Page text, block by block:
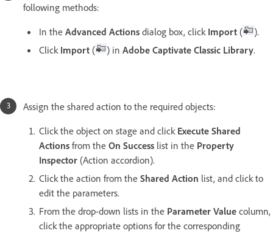
following methods:
In the Advanced Actions dialog box, click Import (
).
Click Import ( ) in Adobe Captivate Classic Library.
Assign the shared action to the required objects:
Click the object on stage and click Execute Shared
Actions from the On Success list in the Property
Inspector (Action accordion).
Click the action from the Shared Action list, and click to
edit the parameters.
From the drop-down lists in the Parameter Value column,
click the appropriate options for the corresponding